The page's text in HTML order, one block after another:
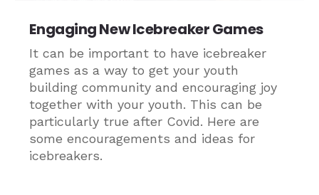
Engaging New Icebreaker Games
It can be important to have icebreaker
games as a way to get your youth
building community and encouraging joy
together with your youth. This can be
particularly true after Covid. Here are
some encouragements and ideas for
icebreakers.